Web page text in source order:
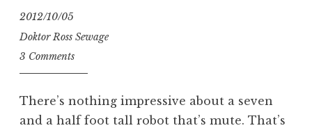
2012/10/05
Doktor Ross Sewage
3 Comments
There’s nothing impressive about a seven
and a half foot tall robot that’s mute. That’s